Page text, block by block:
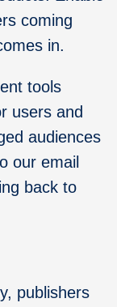
coming
in.
tools
users and
audiences
our email
back to
publishers